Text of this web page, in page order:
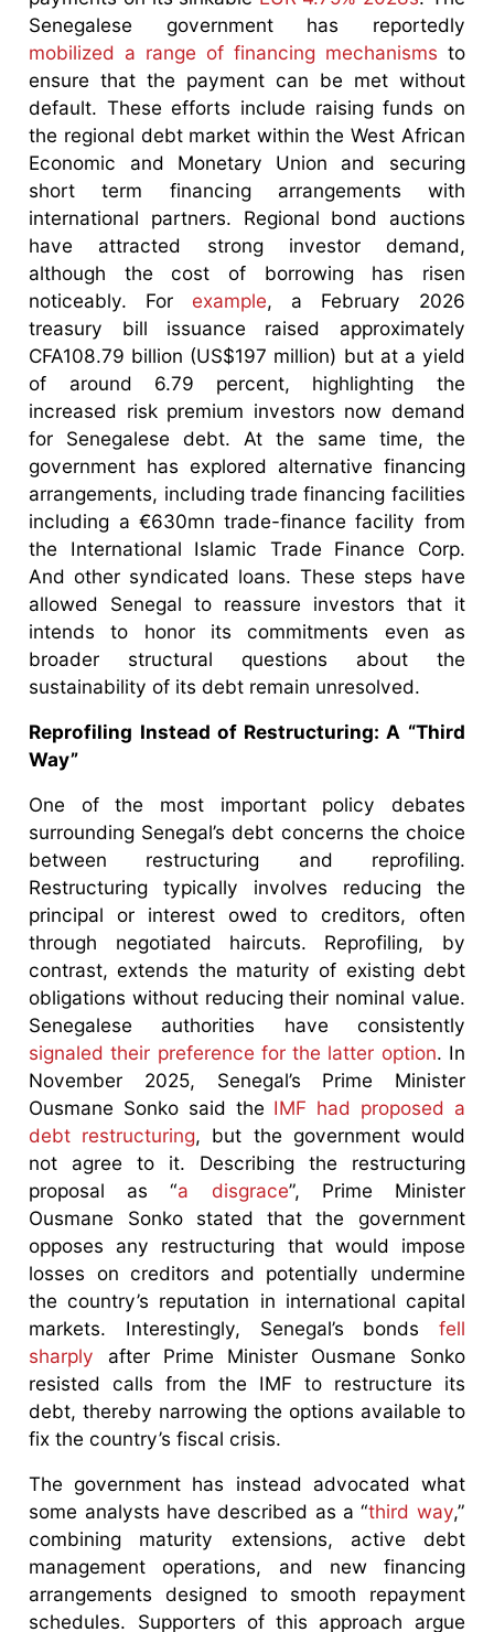
Senegalese government has reportedly
mobilized a range of financing mechanisms to
ensure that the payment can be met without
default. These efforts include raising funds on
the regional debt market within the West African
Economic and Monetary Union and securing
short term financing arrangements with
international partners. Regional bond auctions
have attracted strong investor demand,
although the cost of borrowing has risen
noticeably. For example, a February 2026
treasury bill issuance raised approximately
CFA108.79 billion (US$197 million) but at a yield
of around 6.79 percent, highlighting the
increased risk premium investors now demand
for Senegalese debt. At the same time, the
government has explored alternative financing
arrangements, including trade financing facilities
including a €630mn trade-finance facility from
the International Islamic Trade Finance Corp.
And other syndicated loans. These steps have
allowed Senegal to reassure investors that it
intends to honor its commitments even as
broader structural questions about the
sustainability of its debt remain unresolved.
Reprofiling Instead of Restructuring: A “Third
Way”
One of the most important policy debates
surrounding Senegal’s debt concerns the choice
between restructuring and reprofiling.
Restructuring typically involves reducing the
principal or interest owed to creditors, often
through negotiated haircuts. Reprofiling, by
contrast, extends the maturity of existing debt
obligations without reducing their nominal value.
Senegalese authorities have consistently
signaled their preference for the latter option. In
November 2025, Senegal’s Prime Minister
Ousmane Sonko said the IMF had proposed a
debt restructuring, but the government would
not agree to it. Describing the restructuring
proposal as “a disgrace”, Prime Minister
Ousmane Sonko stated that the government
opposes any restructuring that would impose
losses on creditors and potentially undermine
the country’s reputation in international capital
markets. Interestingly, Senegal’s bonds fell
sharply after Prime Minister Ousmane Sonko
resisted calls from the IMF to restructure its
debt, thereby narrowing the options available to
fix the country’s fiscal crisis.
The government has instead advocated what
some analysts have described as a “third way,”
combining maturity extensions, active debt
management operations, and new financing
arrangements designed to smooth repayment
schedules. Supporters of this approach argue